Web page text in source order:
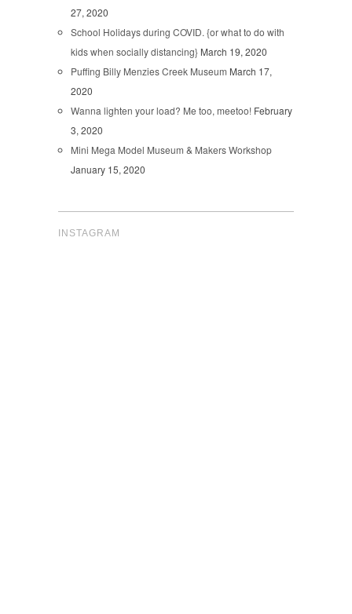
27, 2020
School Holidays during COVID. {or what to do with
kids when socially distancing} March 19, 2020
Puffing Billy Menzies Creek Museum March 17,
2020
Wanna lighten your load? Me too, meetoo! February
3, 2020
Mini Mega Model Museum & Makers Workshop
January 15, 2020
INSTAGRAM